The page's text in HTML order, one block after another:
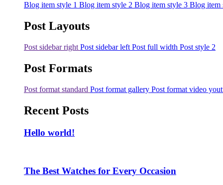
Blog item style 1 Blog item style 2 Blog item style 3 Blog item
Post Layouts
Post sidebar right Post sidebar left Post full width Post style 2
Post Formats
Post format standard Post format gallery Post format video
Recent Posts
Hello world!
The Best Watches for Every Occasion